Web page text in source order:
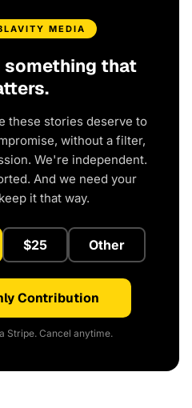
MEDIA
something that
these stories deserve to
without a filter,
We're independent.
And we need your
it that way.
$25 Other
Contribution
Stripe. Cancel anytime.